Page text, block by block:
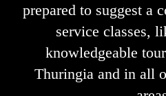
prepared to suggest a
service classes,
knowledgeable
Thuringia and in all